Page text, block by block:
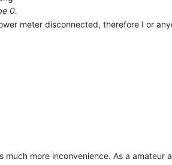
0.
meter disconnected, therefore I or
more inconvenience. As a amateur